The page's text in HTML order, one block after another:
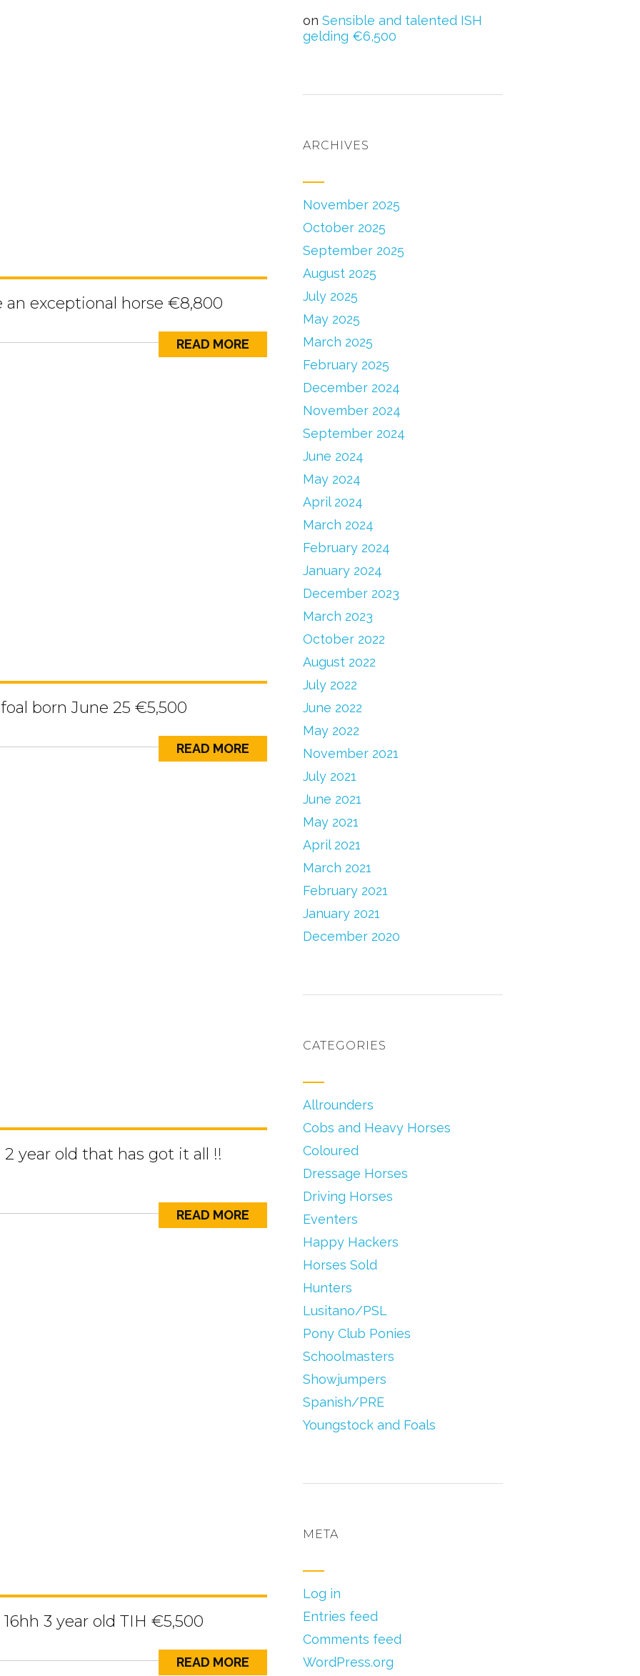
an exceptional horse €8,800
READ MORE
born June 25 €5,500
READ MORE
year old that has got it all !!
READ MORE
3 year old TIH €5,500
READ MORE
on Sensible and talented ISH
gelding €6,500
ARCHIVES
November 2025
October 2025
September 2025
August 2025
July 2025
May 2025
March 2025
February 2025
December 2024
November 2024
September 2024
June 2024
May 2024
April 2024
March 2024
February 2024
January 2024
December 2023
March 2023
October 2022
August 2022
July 2022
June 2022
May 2022
November 2021
July 2021
June 2021
May 2021
April 2021
March 2021
February 2021
January 2021
December 2020
CATEGORIES
Allrounders
Cobs and Heavy Horses
Coloured
Dressage Horses
Driving Horses
Eventers
Happy Hackers
Horses Sold
Hunters
Lusitano/PSL
Pony Club Ponies
Schoolmasters
Showjumpers
Spanish/PRE
Youngstock and Foals
META
Log in
Entries feed
Comments feed
WordPress.org